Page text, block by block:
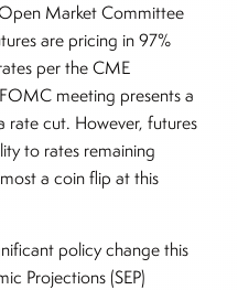
Open Market Committee
are pricing in 97%
per the CME
meeting presents a
rate cut. However, futures
to rates remaining
a coin flip at this
policy change this
Projections (SEP)